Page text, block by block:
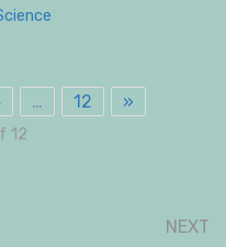
… 12 »
12
NEXT